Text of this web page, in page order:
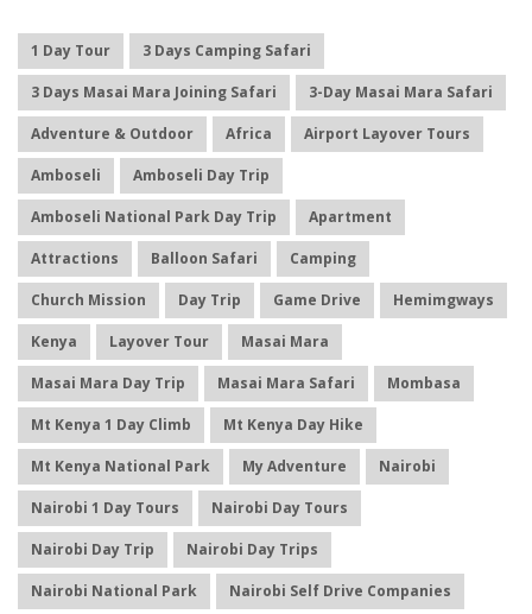
1 Day Tour 3 Days Camping Safari
3 Days Masai Mara Joining Safari 3-Day Masai Mara Safari
Adventure & Outdoor Africa Airport Layover Tours
Amboseli Amboseli Day Trip
Amboseli National Park Day Trip Apartment
Attractions Balloon Safari Camping
Church Mission Day Trip Game Drive Hemimgways
Kenya Layover Tour Masai Mara
Masai Mara Day Trip Masai Mara Safari Mombasa
Mt Kenya 1 Day Climb Mt Kenya Day Hike
Mt Kenya National Park My Adventure Nairobi
Nairobi 1 Day Tours Nairobi Day Tours
Nairobi Day Trip Nairobi Day Trips
Nairobi National Park Nairobi Self Drive Companies